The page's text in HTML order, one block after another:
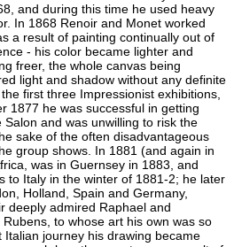
and during this time he used heavy
In 1868 Renoir and Monet worked
a result of painting continually out of
- his color became lighter and
freer, the whole canvas being
light and shadow without any definite
first three Impressionist exhibitions,
1877 he was successful in getting
and was unwilling to risk the
sake of the often disadvantageous
group shows. In 1881 (and again in
was in Guernsey in 1883, and
to Italy in the winter of 1881-2; he later
Holland, Spain and Germany,
deeply admired Raphael and
to whose art his own was so
Italian journey his drawing became